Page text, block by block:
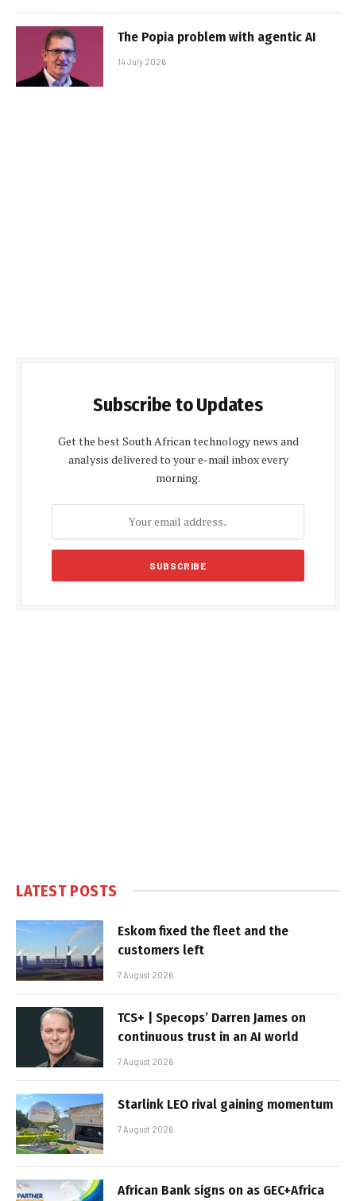
The Popia problem with agentic AI
14 July 2026
Subscribe to Updates
Get the best South African technology news and
analysis delivered to your e-mail inbox every
morning.
LATEST POSTS
Eskom fixed the fleet and the
customers left
7 August 2026
TCS+ | Specops’ Darren James on
continuous trust in an AI world
7 August 2026
Starlink LEO rival gaining momentum
7 August 2026
African Bank signs on as GEC+Africa